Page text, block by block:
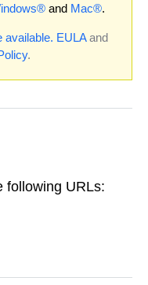
and Mac®.
available. EULAand
.
following URLs: